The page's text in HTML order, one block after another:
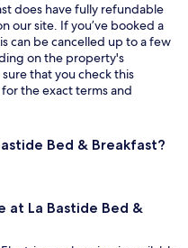
does have fully refundable
our site. If you’ve booked a
can be cancelled up to a few
on the property's
that you check this
the exact terms and
Bed & Breakfast?
at La Bastide Bed &